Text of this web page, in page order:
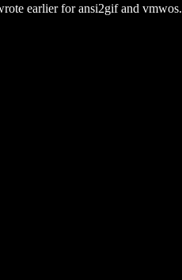
earlier for ansi2gif and vmwos.